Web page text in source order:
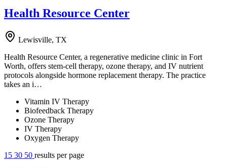
Health Resource Center
Lewisville, TX
Health Resource Center, a regenerative medicine clinic in Fort
Worth, offers stem-cell therapy, ozone therapy, and IV nutrient
protocols alongside hormone replacement therapy. The practice
takes an i…
Vitamin IV Therapy
Biofeedback Therapy
Ozone Therapy
IV Therapy
Oxygen Therapy
15 30 50 results per page